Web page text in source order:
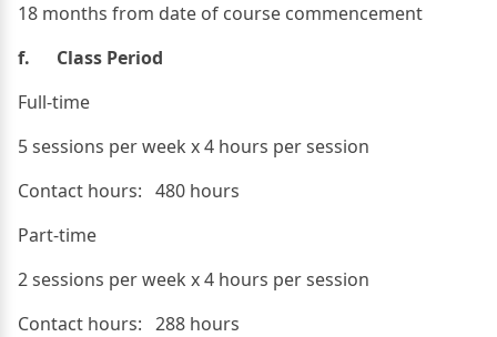
18 months from date of course commencement
f. Class Period
Full-time
5 sessions per week x 4 hours per session
Contact hours: 480 hours
Part-time
2 sessions per week x 4 hours per session
Contact hours: 288 hours